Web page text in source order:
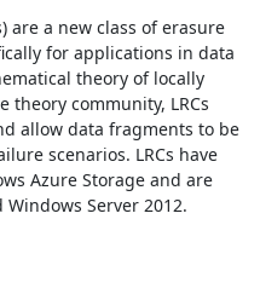
are a new class of erasure
for applications in data
theory of locally
theory community, LRCs
allow data fragments to be
scenarios. LRCs have
Azure Storage and are
Server 2012.